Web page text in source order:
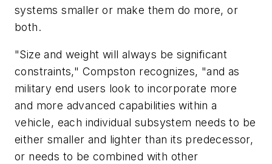
systems smaller or make them do more, or
both.
"Size and weight will always be significant
constraints," Compston recognizes, "and as
military end users look to incorporate more
and more advanced capabilities within a
vehicle, each individual subsystem needs to be
either smaller and lighter than its predecessor,
or needs to be combined with other